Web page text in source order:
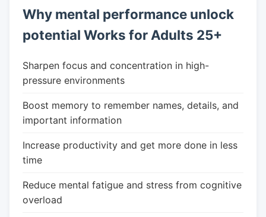
Why mental performance unlock
potential Works for Adults 25+
Sharpen focus and concentration in high-
pressure environments
Boost memory to remember names, details, and
important information
Increase productivity and get more done in less
time
Reduce mental fatigue and stress from cognitive
overload